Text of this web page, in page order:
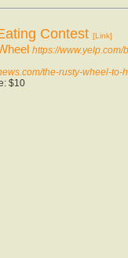
Contest [Link]
https://
the-rusty-wheel-to-
$10